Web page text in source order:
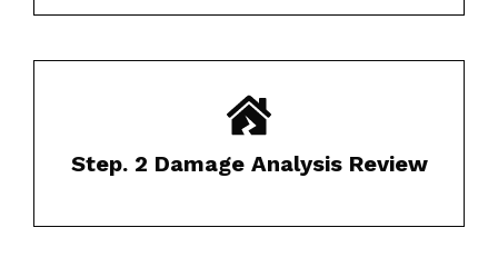
Step. 2 Damage Analysis Review
We provide a comprehensive report of